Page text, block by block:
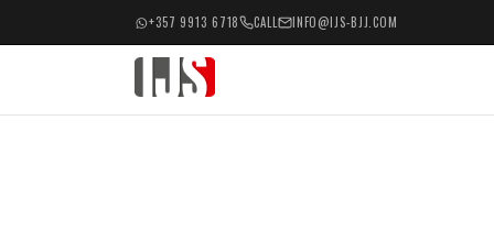
+357 9913 6718 CALL INFO@IJS-BJJ.COM